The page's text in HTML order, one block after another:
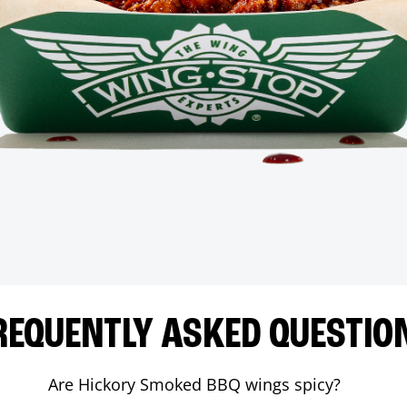
ASKED
Are Hickory Smoked BBQ wings spicy?